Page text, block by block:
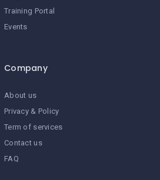
Training Portal
Events
Company
About us
Privacy & Policy
Term of services
Contact us
FAQ